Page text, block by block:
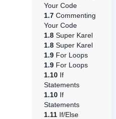
Your Code
1.7 Commenting
Your Code
1.8 Super Karel
1.8 Super Karel
1.9 For Loops
1.9 For Loops
1.10 If
Statements
1.10 If
Statements
1.11 If/Else